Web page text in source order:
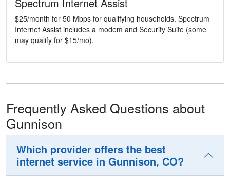
$25/month for 50 Mbps for qualifying households. Spectrum
Internet Assist includes a modem and Security Suite (some
may qualify for $15/mo).
Frequently Asked Questions about
Gunnison
Which provider offers the best
internet service in Gunnison, CO?